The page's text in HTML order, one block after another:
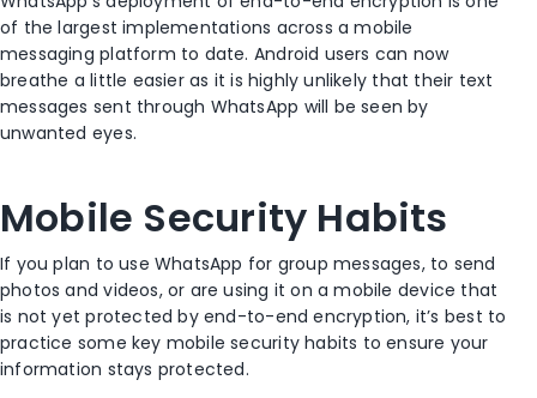
of the largest implementations across a mobile
messaging platform to date. Android users can now
breathe a little easier as it is highly unlikely that their text
messages sent through WhatsApp will be seen by
unwanted eyes.
Mobile Security Habits
If you plan to use WhatsApp for group messages, to send
photos and videos, or are using it on a mobile device that
is not yet protected by end-to-end encryption, it’s best to
practice some key mobile security habits to ensure your
information stays protected.